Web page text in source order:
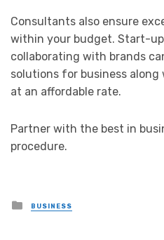
Consultants also ensure
within your budget. Start-
collaborating with brands
solutions for business along
at an affordable rate.
Partner with the best in
procedure.
Posted
in
BUSINESS